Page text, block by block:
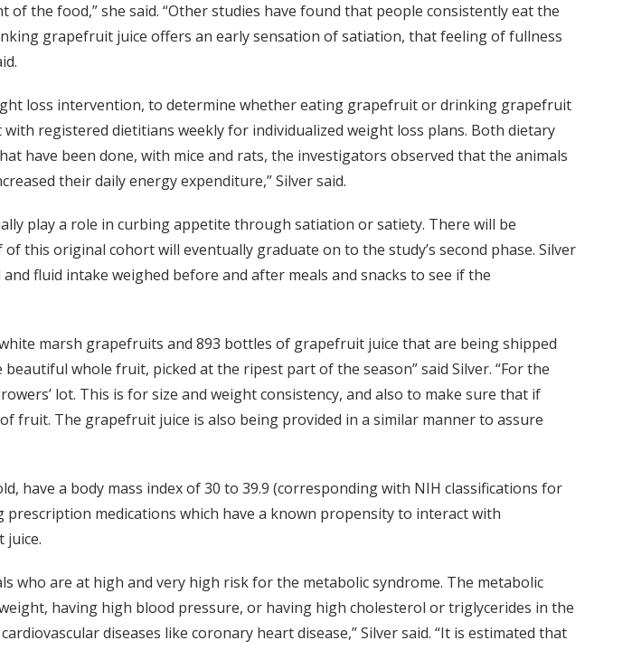
the food,” she said. “Other studies have found that people consistently eat the
grapefruit juice offers an early sensation of satiation, that feeling of fullness
loss intervention, to determine whether eating grapefruit or drinking grapefruit
registered dietitians weekly for individualized weight loss plans. Both dietary
have been done, with mice and rats, the investigators observed that the animals
their daily energy expenditure,” Silver said.
play a role in curbing appetite through satiation or satiety. There will be
this original cohort will eventually graduate on to the study’s second phase. Silver
fluid intake weighed before and after meals and snacks to see if the
marsh grapefruits and 893 bottles of grapefruit juice that are being shipped
whole fruit, picked at the ripest part of the season” said Silver. “For the
lot. This is for size and weight consistency, and also to make sure that if
The grapefruit juice is also being provided in a similar manner to assure
have a body mass index of 30 to 39.9 (corresponding with NIH classifications for
medications which have a known propensity to interact with
juice.
who are at high and very high risk for the metabolic syndrome. The metabolic
having high blood pressure, or having high cholesterol or triglycerides in the
diseases like coronary heart disease,” Silver said. “It is estimated that